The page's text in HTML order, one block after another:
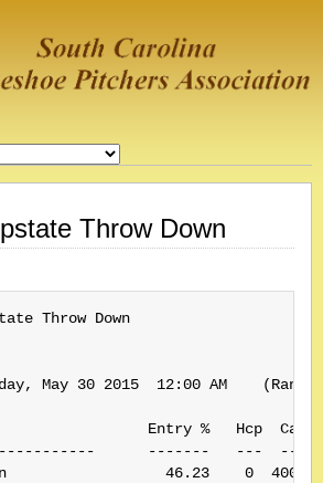
Throw Down
Throw Down
May 30 2015  12:00 AM
Entry %   Hcp
-------   ---
46.23    0